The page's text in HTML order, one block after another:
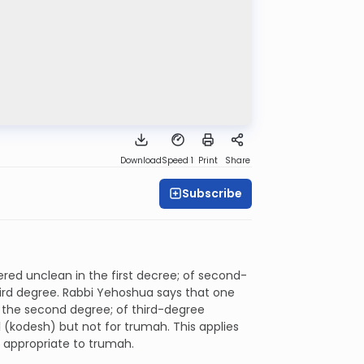
DownloadSpeed 1 Print Share
Subscribe
unclean in the first decree; of second-
degree. Rabbi Yehoshua says that one
second degree; of third-degree
but not for trumah. This applies
to trumah.